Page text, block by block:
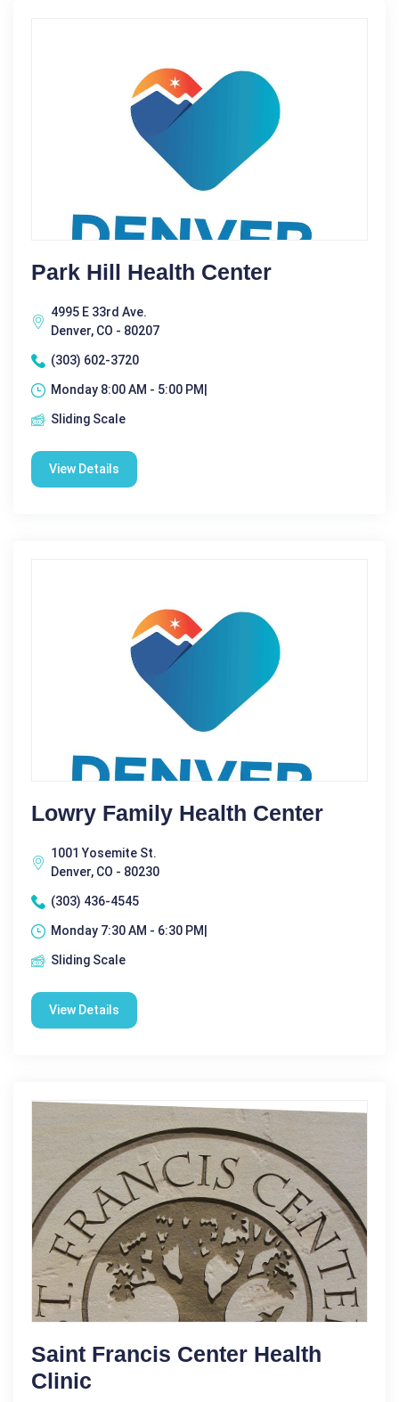
Park Hill Health Center
4995 E 33rd Ave.
Denver, CO - 80207
(303) 602-3720
Monday 8:00 AM - 5:00 PM|
Sliding Scale
View Details
Lowry Family Health Center
1001 Yosemite St.
Denver, CO - 80230
(303) 436-4545
Monday 7:30 AM - 6:30 PM|
Sliding Scale
View Details
Saint Francis Center Health
Clinic